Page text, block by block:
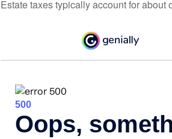
Estate taxes typically account for about